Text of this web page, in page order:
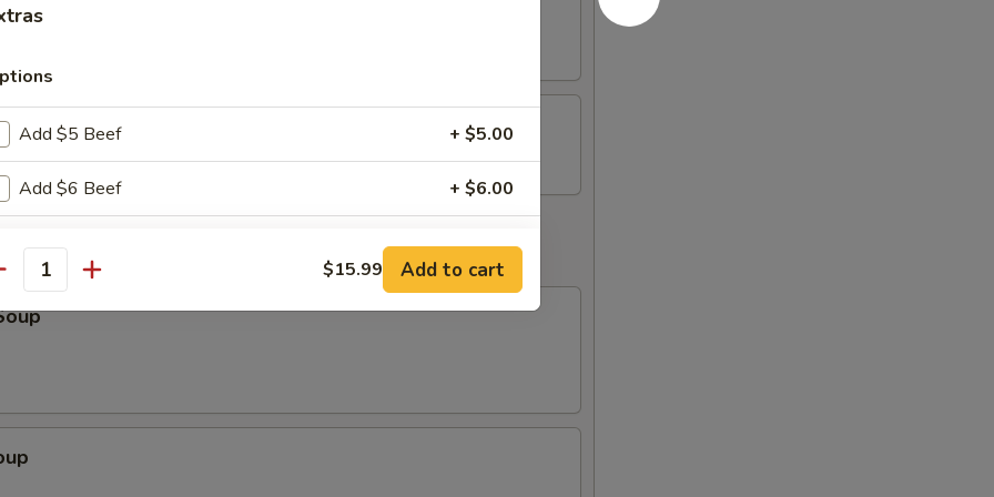
Pancake (3)
Add $5 Beef + $5.00
Add $6 Beef + $6.00
Add $7 Beef + $7.00
Add $5 Pork + $5.00
Add $5 Chicken
$15.99 Add to cart